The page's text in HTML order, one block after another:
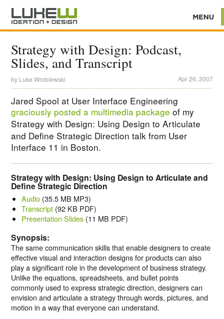
Strategy with Design: Podcast,
Slides, and Transcript
by Luke Wroblewski Apr 26, 2007
Jared Spool at User Interface Engineering
graciously posted a multimedia package of my
Strategy with Design: Using Design to Articulate
and Define Strategic Direction talk from User
Interface 11 in Boston.
Strategy with Design: Using Design to Articulate and
Define Strategic Direction
Audio(35.5 MB MP3)
Transcript(92 KB PDF)
Presentation Slides(11 MB PDF)
Synopsis:
The same communication skills that enable designers to create
effective visual and interaction designs for products can also
play a significant role in the development of business strategy.
Unlike the equations, spreadsheets, and bullet points
commonly used to express strategic direction, designers can
envision and articulate a strategy through words, pictures, and
motion in a way that everyone can understand.